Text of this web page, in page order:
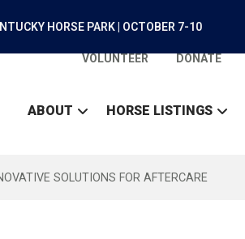
HORSE PARK | OCTOBER 7-10
VOLUNTEER DONATE
ABOUT HORSE LISTINGS
SOLUTIONS FOR AFTERCARE